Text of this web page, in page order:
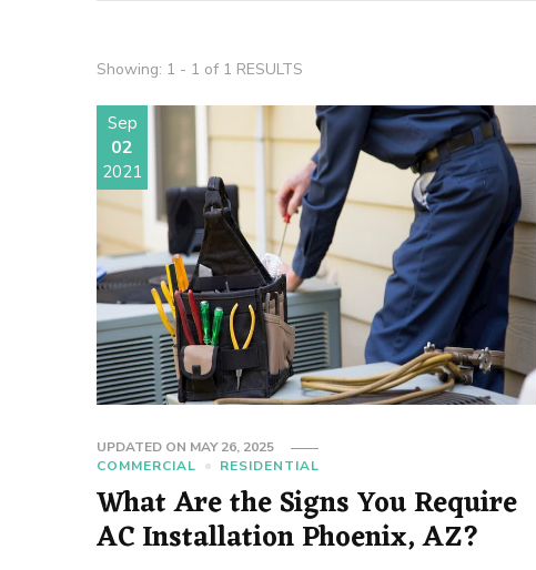
Showing: 1 - 1 of 1 RESULTS
Sep
02
2021
UPDATED ON MAY 26, 2025
COMMERCIAL
RESIDENTIAL
What Are the Signs You Require
AC Installation Phoenix, AZ?